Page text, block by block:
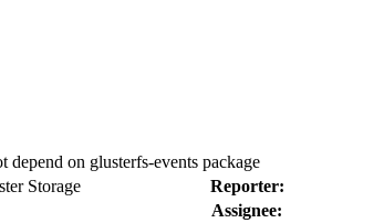
depend on glusterfs-events package
Storage Reporter:
Assignee: